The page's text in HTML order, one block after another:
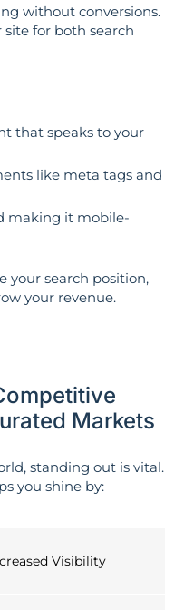
without conversions.
site for both search
that speaks to your
like meta tags and
making it mobile-
your search position,
your revenue.
Markets
standing out is vital.
you shine by:
Visibility